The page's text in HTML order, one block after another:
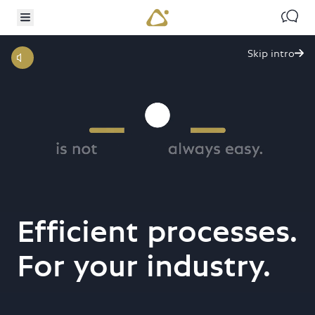
Toggle menu
digital
transformation
 Skip intro
Efficient processes.
For your industry.